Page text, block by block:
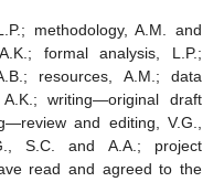
methodology, A.M. and
formal analysis, L.P.;
resources, A.M.; data
writing—original draft
and editing, V.G.,
S.C. and A.A.; project
read and agreed to the